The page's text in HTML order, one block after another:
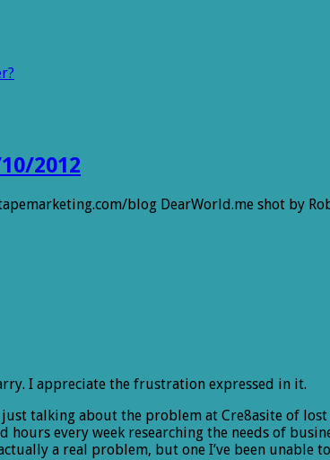
2012
blog DearWorld.me shot by
I appreciate the frustration expressed in it.
just talking about the problem at Cre8asite of
hours every week researching the needs of
a real problem, but one I’ve been unable